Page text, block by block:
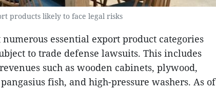
products likely to face legal risks
essential export product categories
to trade defense lawsuits. This includes
such as wooden cabinets, plywood,
fish, and high-pressure washers. As of